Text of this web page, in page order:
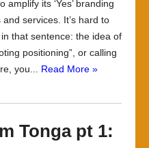
amplify its ‘Yes’ branding
services. It’s hard to
that sentence: the idea of
positioning”, or calling
you... Read More »
Tonga pt 1: